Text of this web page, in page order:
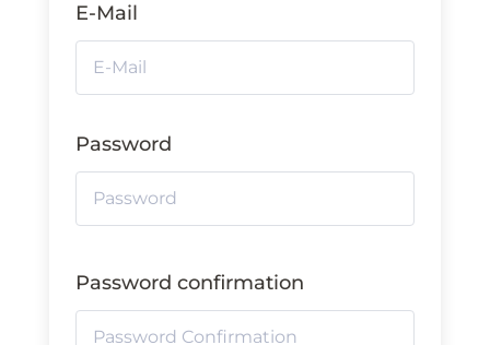
E-Mail
Password
Password confirmation